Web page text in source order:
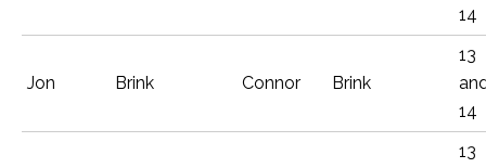
14
Jon Brink Connor Brink
13
14
13